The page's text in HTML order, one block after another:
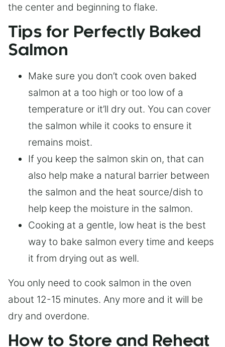
the center and beginning to flake.
Tips for Perfectly Baked
Salmon
Make sure you don’t cook oven baked
salmon at a too high or too low of a
temperature or it’ll dry out. You can cover
the salmon while it cooks to ensure it
remains moist.
If you keep the salmon skin on, that can
also help make a natural barrier between
the salmon and the heat source/dish to
help keep the moisture in the salmon.
Cooking at a gentle, low heat is the best
way to bake salmon every time and keeps
it from drying out as well.
You only need to cook salmon in the oven
about 12-15 minutes. Any more and it will be
dry and overdone.
How to Store and Reheat